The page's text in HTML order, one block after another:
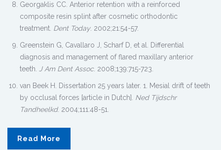
Georgaklis CC. Anterior retention with a reinforced
composite resin splint after cosmetic orthodontic
treatment. Dent Today. 2002;21:54-57.
Greenstein G, Cavallaro J, Scharf D, et al. Differential
diagnosis and management of flared maxillary anterior
teeth. J Am Dent Assoc. 2008;139:715-723.
van Beek H. Dissertation 25 years later. 1. Mesial drift of teeth
by occlusal forces [article in Dutch]. Ned Tijdschr
Tandheelkd. 2004;111:48-51.
Read More